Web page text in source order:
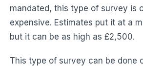
mandated, this type of survey is
expensive. Estimates put it at a
but it can be as high as £2,500.
This type of survey can be done